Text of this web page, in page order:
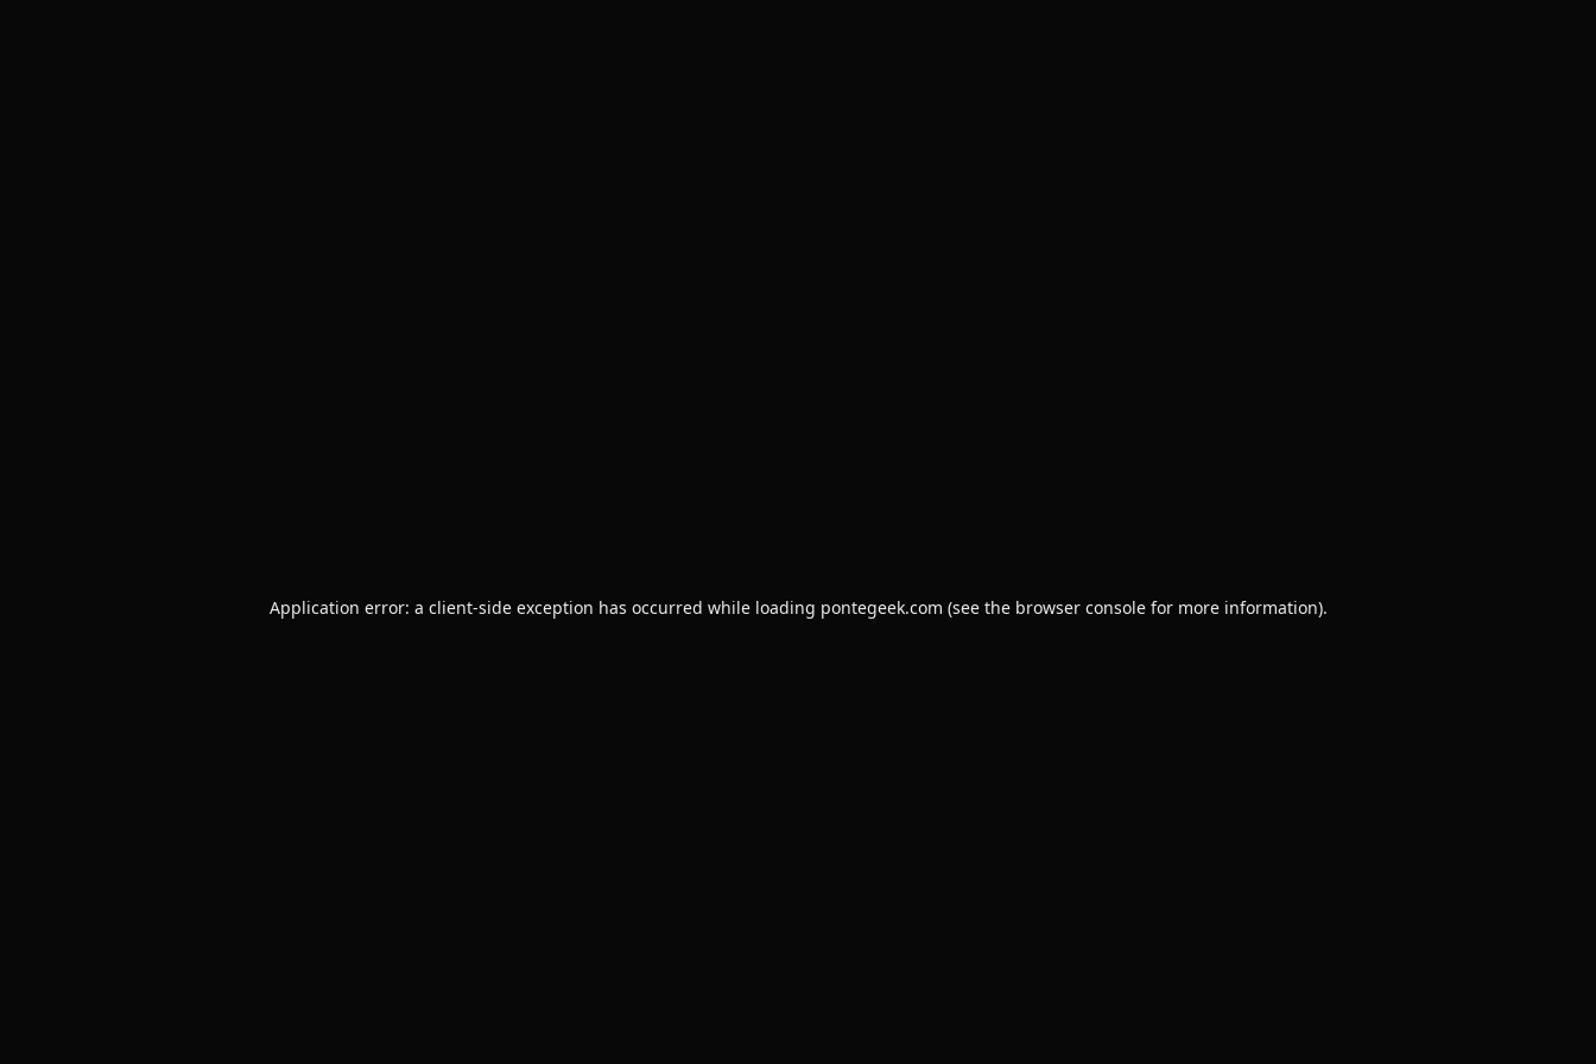
Application error: a client-side exception has occurred while loading pontegeek.com (see the browser consolefor more information).